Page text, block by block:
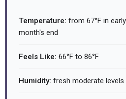
Temperature: from 67°F in
month's end
Feels Like: 66°F to 86°F
Humidity: fresh moderate levels